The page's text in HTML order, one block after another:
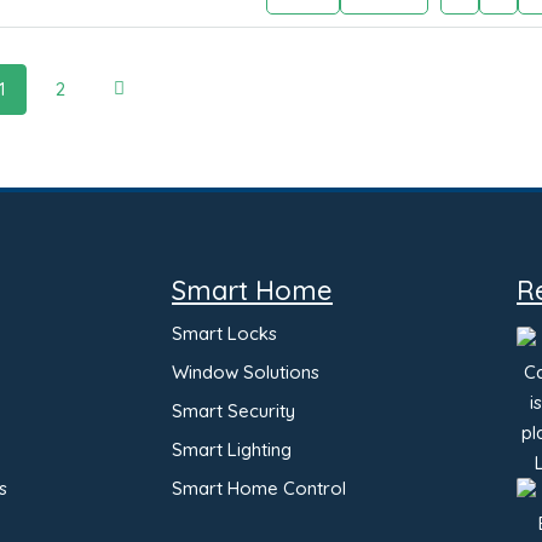
1 2
Smart Home
Smart Locks
Window Solutions
Smart Security
Smart Lighting
Smart Home Control